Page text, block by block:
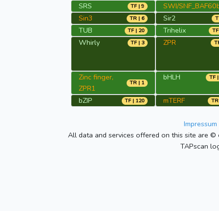
SRS TF | 9
SWI/
Sin3
TR | 6 Sir2
TUB TF | 20 Trihelix
Whirly TF | 3 ZPR
Zinc finger,
ZPR1
TR | 1
bHLH TF
bZIP TF | 120 mTERF
All data and services offered on this site are
TAPscan